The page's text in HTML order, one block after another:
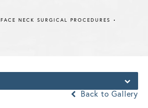
FACE NECK SURGICAL PROCEDURES
Back to Gallery